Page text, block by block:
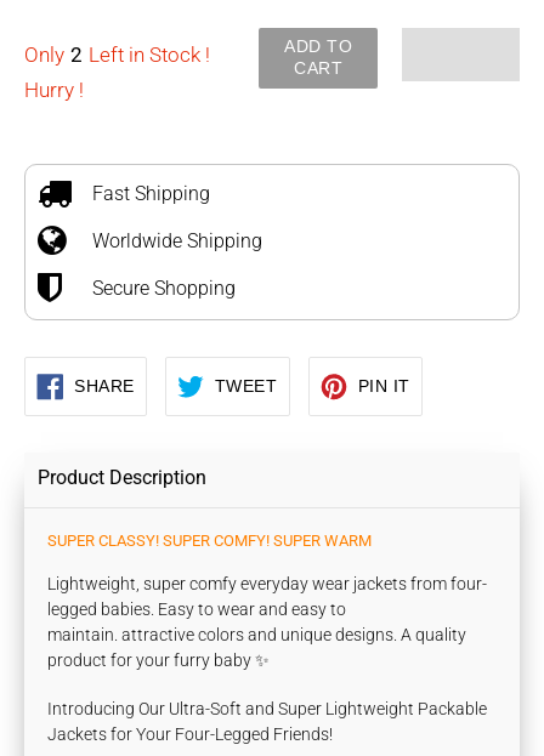
Only 2 Left in Stock !
Hurry !
ADD TO
CART
product
cart
Fast Shipping
Worldwide Shipping
Secure Shopping
SHARE
SHARE
ON
TWEET
TWEET
PIN IT
PIN
Product Description
SUPER CLASSY! SUPER COMFY! SUPER WARM
Lightweight, super comfy everyday wear jackets from four-
legged babies. Easy to wear and easy to
maintain. attractive colors and unique designs. A quality
product for your furry baby ✨
Introducing Our Ultra-Soft and Super Lightweight Packable
Jackets for Your Four-Legged Friends!